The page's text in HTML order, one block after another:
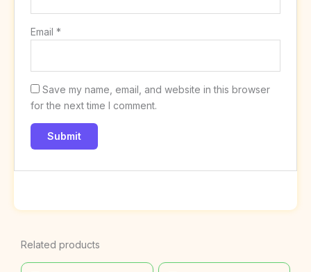
Email*
Save my name, email, and website in this browser
for the next time I comment.
Related products